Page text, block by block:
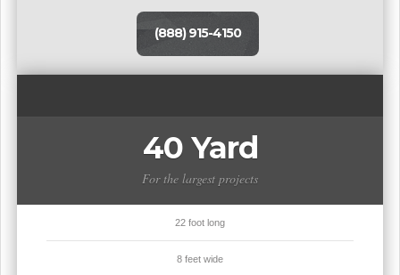
(888) 915-4150
40 Yard
For the largest projects
22 foot long
8 feet wide